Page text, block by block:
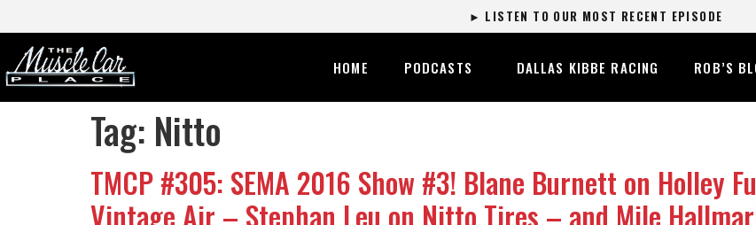
► LISTEN TO OUR MOST RECENT EPISODE
HOME PODCASTS DALLAS KIBBE RACING ROB’S
Tag: Nitto
TMCP #305: SEMA 2016 Show #3! Blane Burnett on Holley
Vintage Air – Stephan Leu on Nitto Tires – and Mile